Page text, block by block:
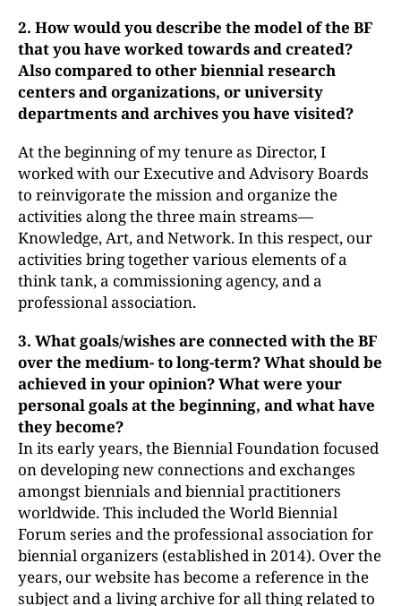
2. How would you describe the model of the BF
that you have worked towardsand created?
Also compared to other biennial research
centers and organizations, or university
departments and archives you have visited?
At the beginning of my tenure as Director, I
worked with our Executive and Advisory Boards
to reinvigorate the mission and organize the
activities along the three main streams—
Knowledge, Art, and Network. In this respect, our
activities bring together various elements of a
think tank, a commissioning agency, and a
professional association.
3. What goals/wishes are connected with the BF
over the medium- tolong-term? What should be
achieved in your opinion? What were your
personal goals at the beginning, and what have
they become?
In its early years, the Biennial Foundation focused
on developing new connections and exchanges
amongst biennials and biennial practitioners
worldwide. This included the World Biennial
Forum series and the professional association for
biennial organizers (established in 2014). Over the
years, our website has become a reference in the
subject and a living archive for all thing related to